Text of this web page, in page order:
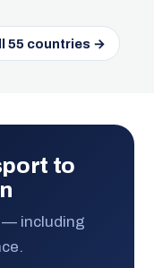
55 countries →
to
— including